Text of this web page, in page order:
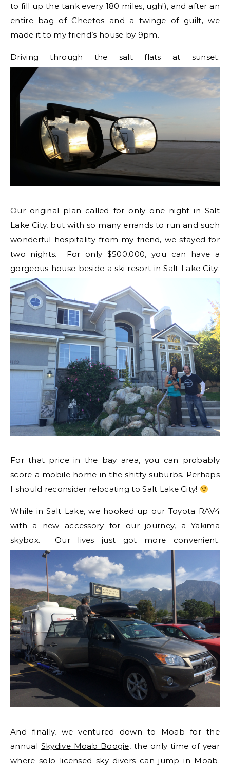
to fill up the tank every 180 miles, ugh!), and after an
entire bag of Cheetos and a twinge of guilt, we
made it to my friend’s house by 9pm.
Driving through the salt flats at sunset:
Our original plan called for only one night in Salt
Lake City, but with so many errands to run and such
wonderful hospitality from my friend, we stayed for
two nights. For only $500,000, you can have a
gorgeous house beside a ski resort in Salt Lake City:
For that price in the bay area, you can probably
score a mobile home in the shitty suburbs. Perhaps
I should reconsider relocating to Salt Lake City!
While in Salt Lake, we hooked up our Toyota RAV4
with a new accessory for our journey, a Yakima
skybox. Our lives just got more convenient.
And finally, we ventured down to Moab for the
annual Skydive Moab Boogie, the only time of year
where solo licensed sky divers can jump in Moab.